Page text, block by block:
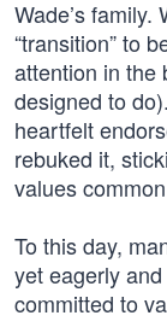
Wade’s family.
“transition” to
attention in the
designed to
heartfelt
rebuked it,
values
To this day,
yet eagerly
committed to